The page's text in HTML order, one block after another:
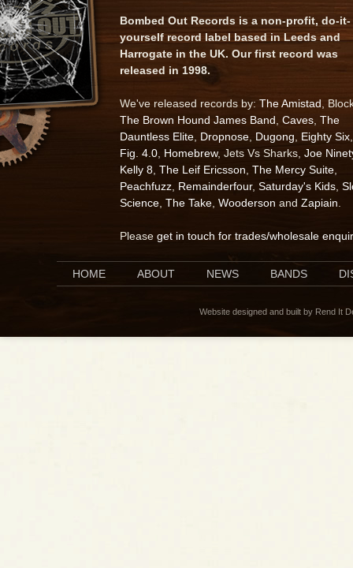
Bombed Out Records is a non-profit, do-it-
yourself record label based in Leeds and
Harrogate in the UK. Our first record was
released in 1998.
We've released records by: The Amistad ,
The Brown Hound James Band Caves The
Dauntless Elite Dropnose Dugong Eighty Six
Fig. 4.0 Homebrew, Jets Vs Sharks, Joe
Kelly 8 The Leif Ericsson The Mercy Suite
Peachfuzz Remainderfour, Saturday's Kids
Science The Take Wooderson and Zapiain
Please get in touch for trades/wholesale
HOME ABOUT NEWS BANDS
Website designed and built by Rend It